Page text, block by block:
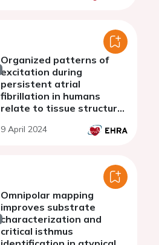
Organized patterns of
excitation during
persistent atrial
fibrillation in humans
relate to tissue structure
9 April 2024
Omnipolar mapping
improves substrate
characterization and
critical isthmus